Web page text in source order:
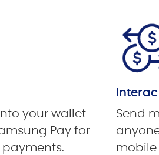
your wallet
Pay for
payments.
Send